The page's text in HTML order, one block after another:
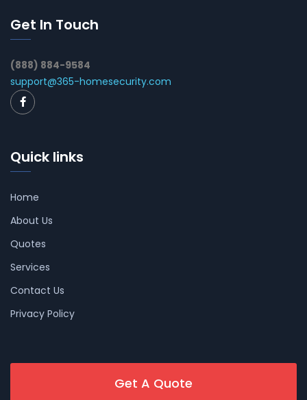
Get In Touch
(888) 884-9584
support@365-homesecurity.com
Quick links
Home
About Us
Quotes
Services
Contact Us
Privacy Policy
Get A Quote